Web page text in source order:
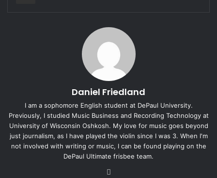
Daniel Friedland
I am a sophomore English student at DePaul University.
Previously, I studied Music Business and Recording Technology at
University of Wisconsin Oshkosh. My love for music goes beyond
just journalism, as I have played the violin since I was 3. When I'm
not involved with writing or music, I can be found playing on the
DePaul Ultimate frisbee team.